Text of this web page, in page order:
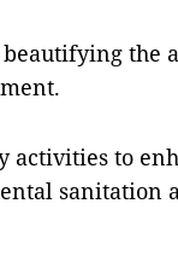
the
activities to
sanitation